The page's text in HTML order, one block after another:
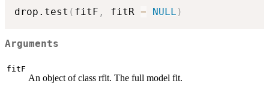
drop.test ( fitF , fitR = NULL )
Arguments
fitF
An object of class rfit. The full model fit.